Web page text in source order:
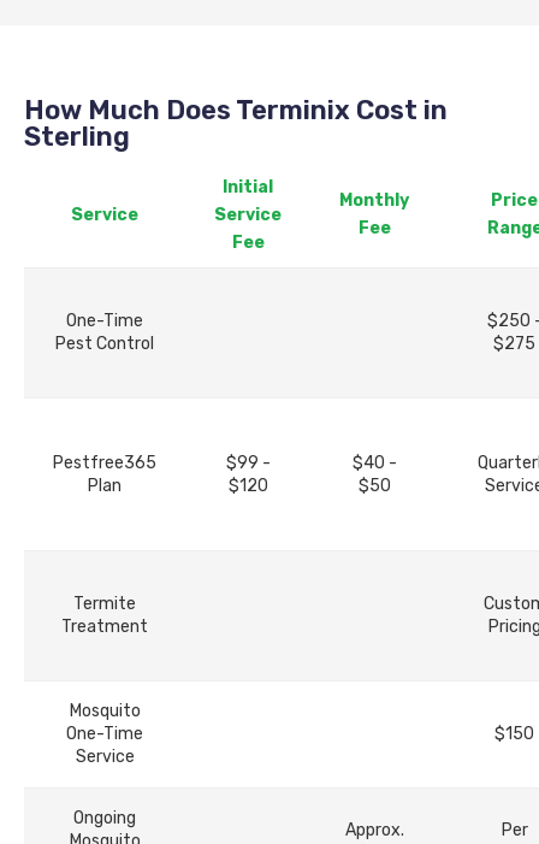
How Much Does Terminix Cost in
Sterling
Service
Initial
Service
Fee
Monthly
Fee
Price
One-Time
Pest Control
$250
$275
Pestfree365
Plan
$99 -
$120
$40 -
$50
Termite
Treatment
Mosquito
One-Time
Service
$150
Ongoing
Approx.
Per